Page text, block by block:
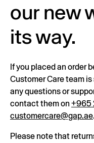
our new
its way.
If you placed an order
Customer Care team
any questions or
contact them on +965
customercare@gap.ae.
Please note that